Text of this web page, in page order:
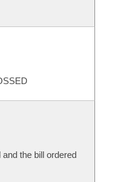
the bill ordered